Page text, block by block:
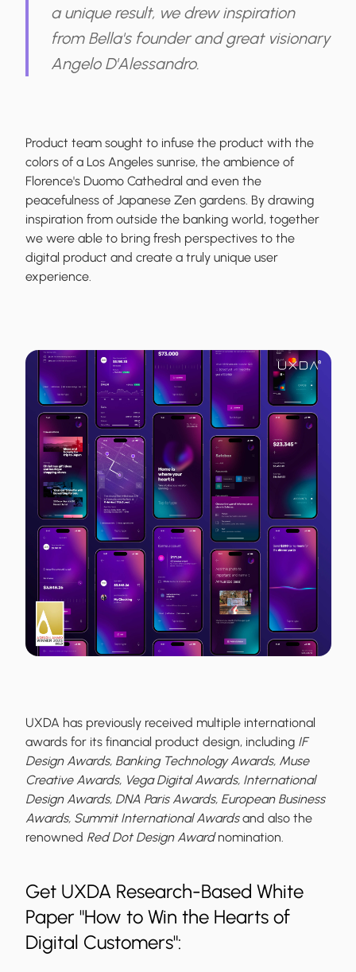
a unique result, we drew inspiration
from Bella's founder and great visionary
Angelo D'Alessandro.
Product team sought to infuse the product with the
colors of a Los Angeles sunrise, the ambience of
Florence's Duomo Cathedral and even the
peacefulness of Japanese Zen gardens. By drawing
inspiration from outside the banking world, together
we were able to bring fresh perspectives to the
digital product and create a truly unique user
experience.
UXDA has previously received multiple international
awards for its financial product design, including IF
Design Awards, Banking Technology Awards, Muse
Creative Awards, Vega Digital Awards, International
Design Awards, DNA Paris Awards, European Business
Awards, Summit International Awardsand also the
renowned Red Dot Design Awardnomination.
Get UXDA Research-Based White
Paper "How to Win the Hearts of
Digital Customers":